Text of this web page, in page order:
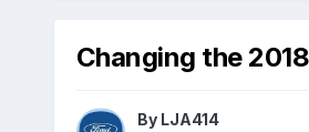
Changing the
By LJA414